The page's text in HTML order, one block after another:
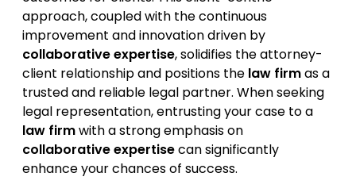
approach, coupled with the continuous
improvement and innovation driven by
collaborative expertise, solidifies the attorney-
client relationship and positions the law firmas a
trusted and reliable legal partner. When seeking
legal representation, entrusting your case to a
law firmwith a strong emphasis on
collaborative expertisecan significantly
enhance your chances of success.